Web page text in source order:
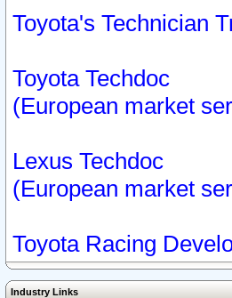
Toyota's Technician
Toyota Techdoc
(European market
Lexus Techdoc
(European market
Toyota Racing
Industry Links